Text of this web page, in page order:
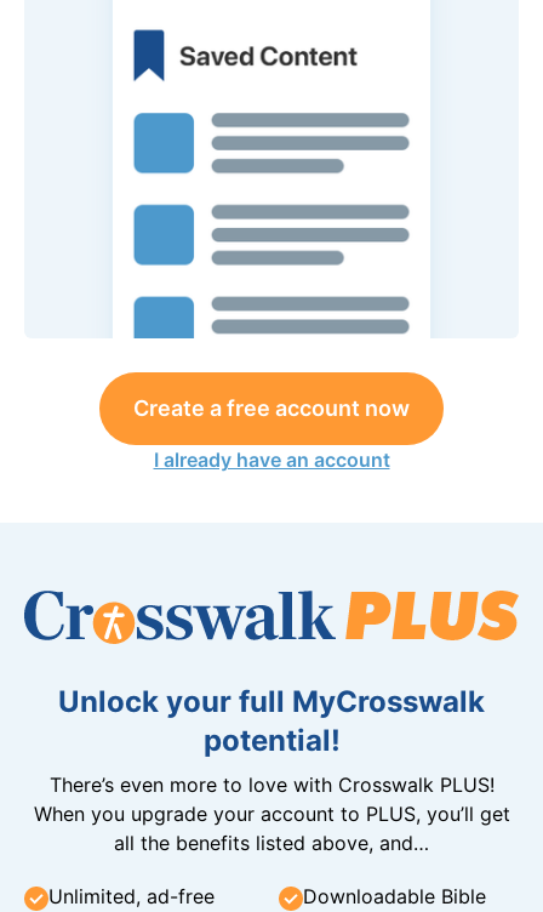
Create a free account now
I already have an account
Unlock your full MyCrosswalk
potential!
There’s even more to love with Crosswalk PLUS!
When you upgrade your account to PLUS, you’ll get
all the benefits listed above, and…
Unlimited, ad-free
Downloadable Bible